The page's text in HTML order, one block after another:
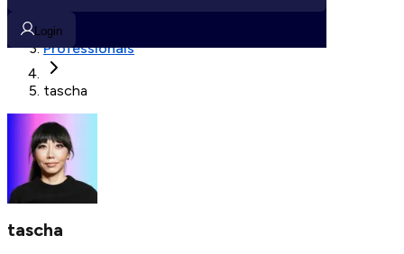
Login
Professionals
tascha
tascha